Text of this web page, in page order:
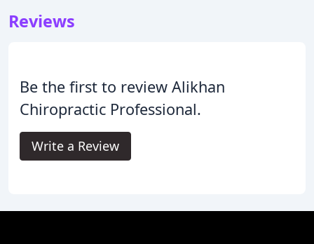
Reviews
Be the first to review Alikhan
Chiropractic Professional.
Write a Review